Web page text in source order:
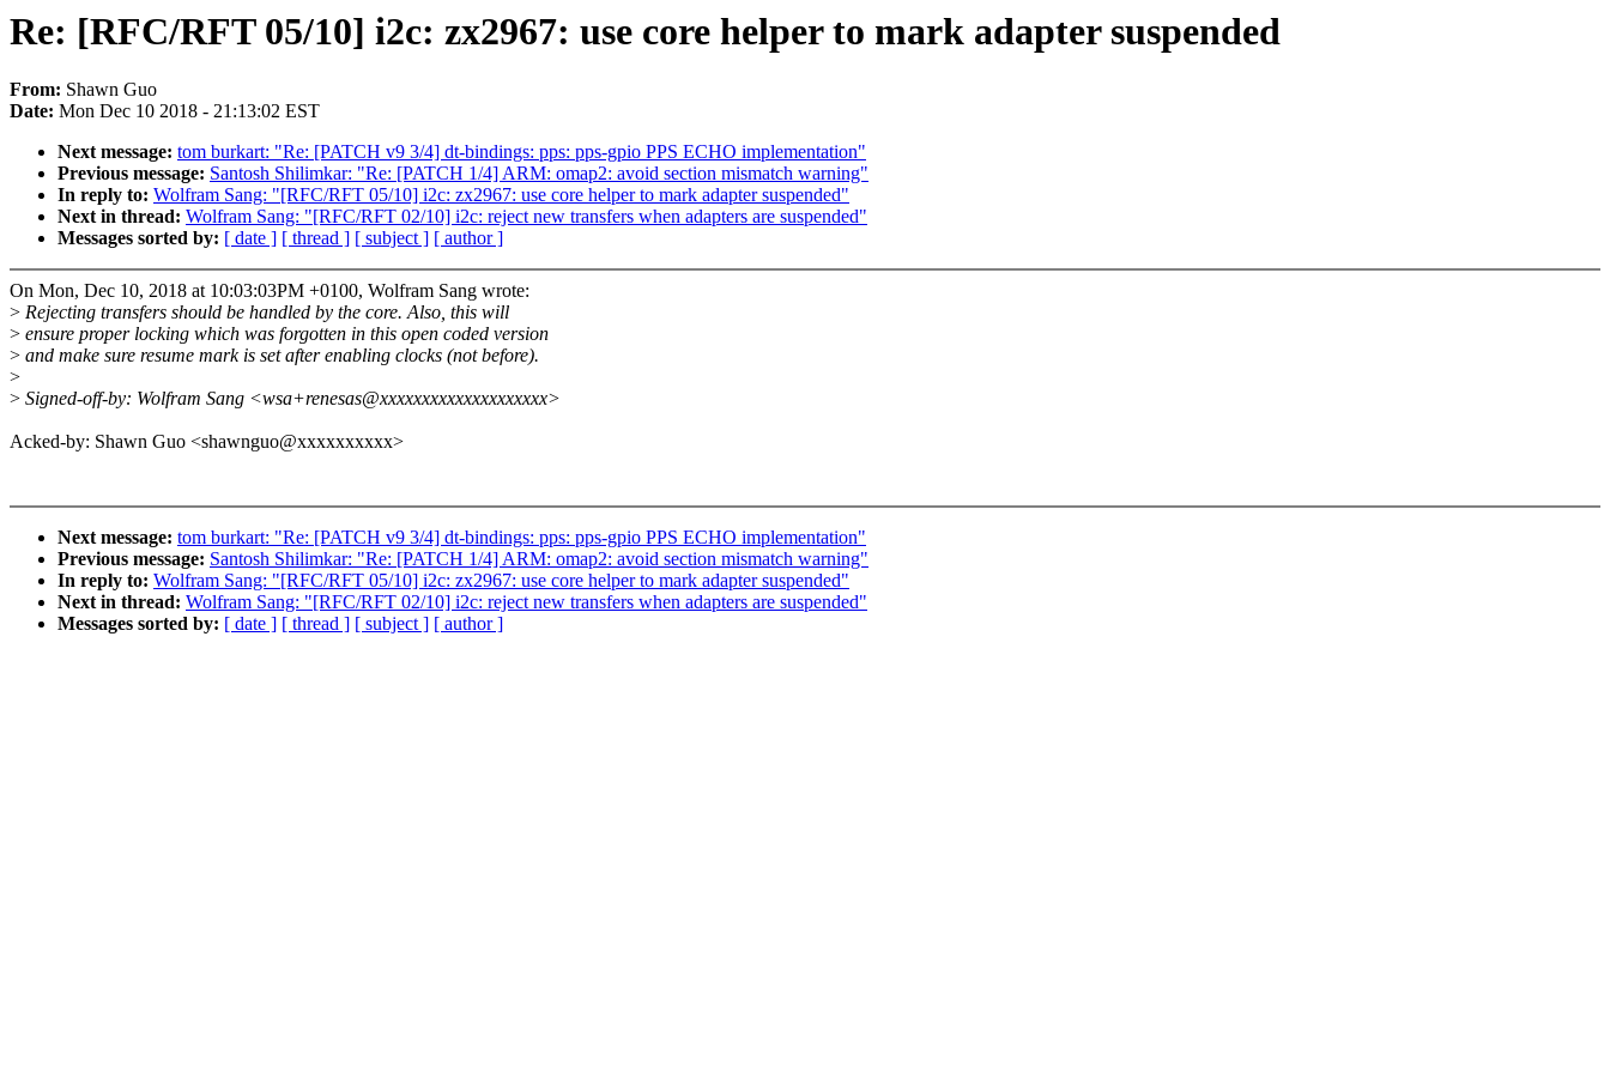
Re: [RFC/RFT 05/10] i2c: zx2967: use core helper to mark adapter suspended
From: Shawn Guo
Date: Mon Dec 10 2018 - 21:13:02 EST
Next message: tom burkart: "Re: [PATCH v9 3/4] dt-bindings: pps: pps-gpio PPS ECHO implementation"
Previous message: Santosh Shilimkar: "Re: [PATCH 1/4] ARM: omap2: avoid section mismatch warning"
In reply to: Wolfram Sang: "[RFC/RFT 05/10] i2c: zx2967: use core helper to mark adapter suspended"
Next in thread: Wolfram Sang: "[RFC/RFT 02/10] i2c: reject new transfers when adapters are suspended"
Messages sorted by: [ date ] [ thread ] [ subject ] [ author ]
On Mon, Dec 10, 2018 at 10:03:03PM +0100, Wolfram Sang wrote:
> Rejecting transfers should be handled by the core. Also, this will
> ensure proper locking which was forgotten in this open coded version
> and make sure resume mark is set after enabling clocks (not before).
>
> Signed-off-by: Wolfram Sang <wsa+renesas@xxxxxxxxxxxxxxxxxxxx>
Acked-by: Shawn Guo <shawnguo@xxxxxxxxxx>
Next message: tom burkart: "Re: [PATCH v9 3/4] dt-bindings: pps: pps-gpio PPS ECHO implementation"
Previous message: Santosh Shilimkar: "Re: [PATCH 1/4] ARM: omap2: avoid section mismatch warning"
In reply to: Wolfram Sang: "[RFC/RFT 05/10] i2c: zx2967: use core helper to mark adapter suspended"
Next in thread: Wolfram Sang: "[RFC/RFT 02/10] i2c: reject new transfers when adapters are suspended"
Messages sorted by: [ date ] [ thread ] [ subject ] [ author ]